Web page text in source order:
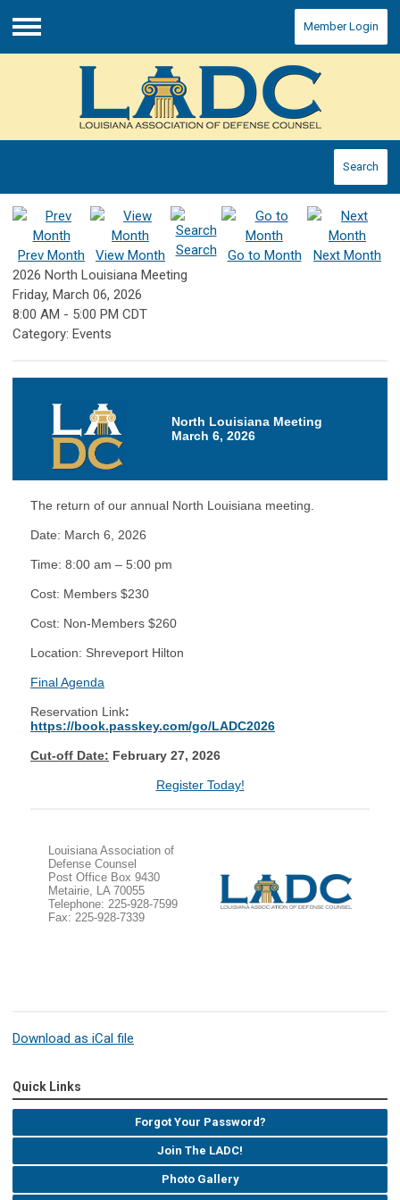
Menu
Member Login
Search
Prev Month View Month Search Go to Month
Next Month
2026 North Louisiana Meeting
Friday, March 06, 2026
8:00 AM - 5:00 PM CDT
Category: Events
North Louisiana Meeting
March 6, 2026
The return of our annual North Louisiana meeting.
Date: March 6, 2026
Time: 8:00 am – 5:00 pm
Cost: Members $230
Cost: Non-Members $260
Location: Shreveport Hilton
Final Agenda
Reservation Link:
https://book.passkey.com/go/LADC2026
Cut-off Date: February 27, 2026
Register Today!
Louisiana Association of
Defense Counsel
Post Office Box 9430
Metairie, LA 70055
Telephone: 225-928-7599
Fax: 225-928-7339
Download as iCal file
Quick Links
Forgot Your Password?
Join The LADC!
Photo Gallery